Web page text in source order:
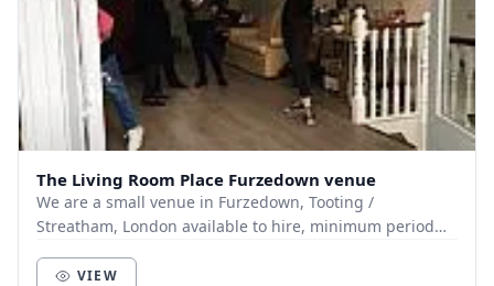
The Living Room Place Furzedown venue
We are a small venue in Furzedown, Tooting /
Streatham, London available to hire, minimum period
VIEW